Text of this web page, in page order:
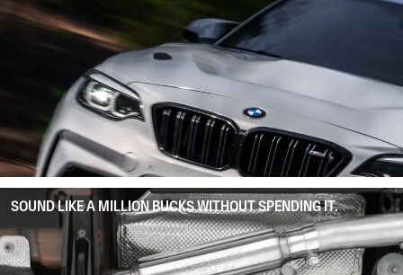
SOUND LIKE A MILLION BUCKS WITHOUT SPENDING IT.